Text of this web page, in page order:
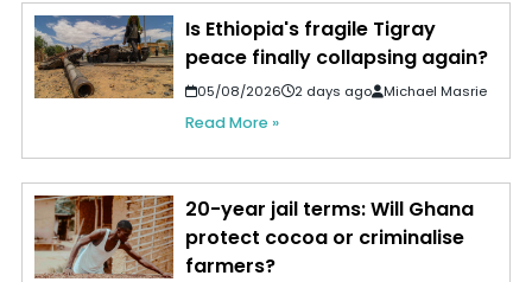
Is Ethiopia's fragile Tigray
peace finally collapsing again?
05/08/2026 2 days ago Michael Masrie
Read More »
20-year jail terms: Will Ghana
protect cocoa or criminalise
farmers?